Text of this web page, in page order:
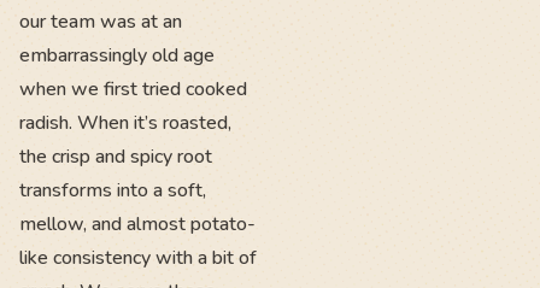
our team was at an
embarrassingly old age
when we first tried cooked
radish. When it’s roasted,
the crisp and spicy root
transforms into a soft,
mellow, and almost potato-
like consistency with a bit of